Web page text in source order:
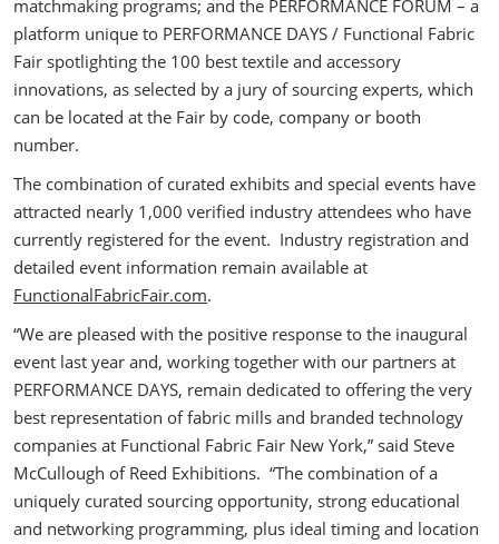
matchmaking programs; and the PERFORMANCE FORUM – a
platform unique to PERFORMANCE DAYS / Functional Fabric
Fair spotlighting the 100 best textile and accessory
innovations, as selected by a jury of sourcing experts, which
can be located at the Fair by code, company or booth
number.
The combination of curated exhibits and special events have
attracted nearly 1,000 verified industry attendees who have
currently registered for the event. Industry registration and
detailed event information remain available at
FunctionalFabricFair.com.
“We are pleased with the positive response to the inaugural
event last year and, working together with our partners at
PERFORMANCE DAYS, remain dedicated to offering the very
best representation of fabric mills and branded technology
companies at Functional Fabric Fair New York,” said Steve
McCullough of Reed Exhibitions. “The combination of a
uniquely curated sourcing opportunity, strong educational
and networking programming, plus ideal timing and location